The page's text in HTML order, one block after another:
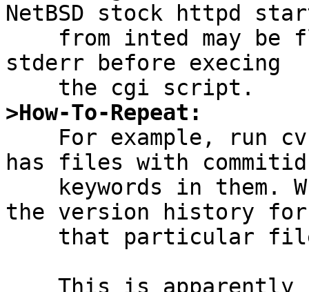
NetBSD stock httpd
stderr before execing
>How-To-Repeat:
has files with commitid
the version history for